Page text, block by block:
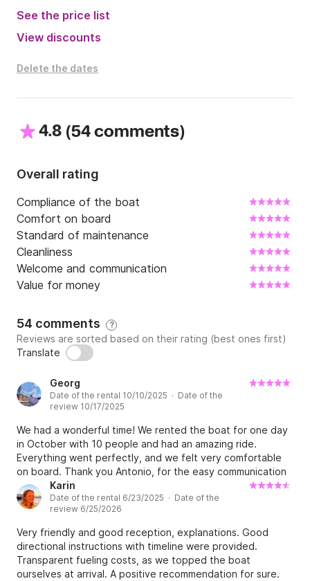
seafarers, captains and cruising enthusiasts. It is
populated with many islands and isles all that have
beautiful beaches and crystal clear seas. With our
Benetau Flyer 7.7 you will get to experience all of this
your hand.
hesitate to contact me through Click and Boat.
See the price list
View discounts
Delete the dates
4.8 (54 comments)
Overall rating
Compliance of the boat
Comfort on board
Standard of maintenance
Cleanliness
Welcome and communication
Value for money
54 comments ?
Reviews are sorted based on their rating (best ones first)
Translate
Georg
Date of the rental 10/10/2025 · Date of the
review 10/17/2025
We had a wonderful time! We rented the boat for one day
in October with 10 people and had an amazing ride.
Everything went perfectly, and we felt very comfortable
on board. Thank you Antonio, for the easy communication
and for making the whole day so simple and enjoyable.
Karin
Date of the rental 6/23/2025 · Date of the
review 6/25/2026
Very friendly and good reception, explanations. Good
directional instructions with timeline were provided.
Transparent fueling costs, as we topped the boat
ourselves at arrival. A positive recommendation for sure.